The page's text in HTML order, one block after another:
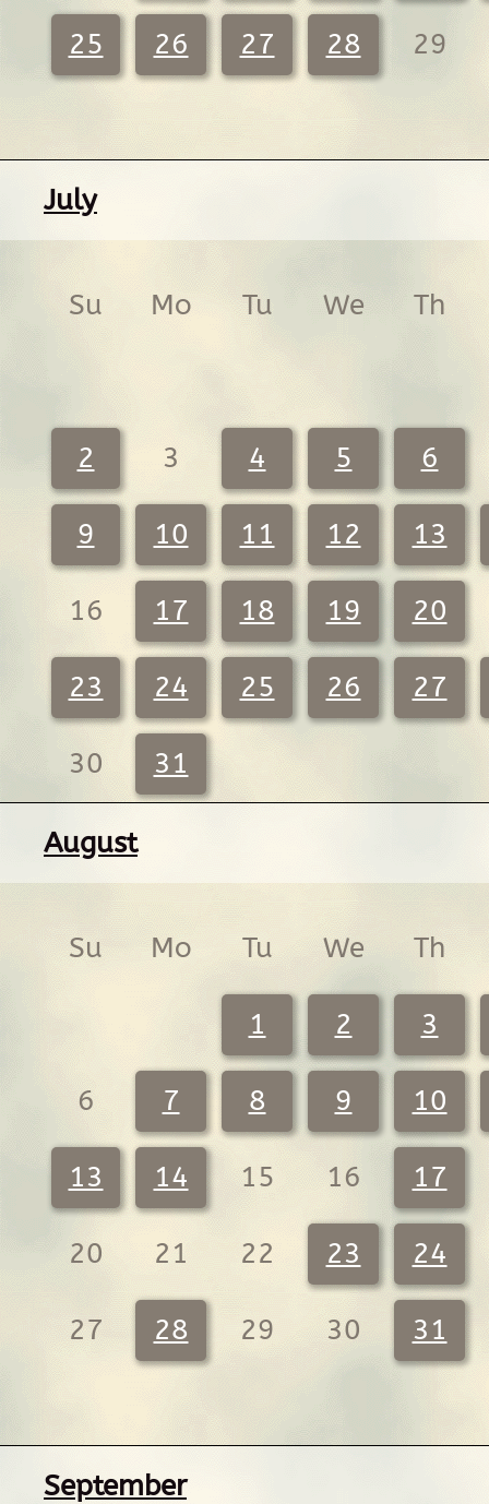
25 26 27 28 29
July
Su Mo Tu We Th
2 3 4 5 6
9 10 11 12 13
16 17 18 19 20
23 24 25 26 27
30 31
August
Su Mo Tu We Th
1 2 3
6 7 8 9 10
13 14 15 16 17
20 21 22 23 24
27 28 29 30 31
September